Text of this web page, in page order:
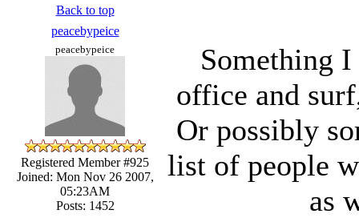
Back to top
peacebypeice
peacebypeice
Registered Member #925
Joined: Mon Nov 26 2007,
05:23AM
Posts: 1452
Something
office and
Or possibly
list of people
as